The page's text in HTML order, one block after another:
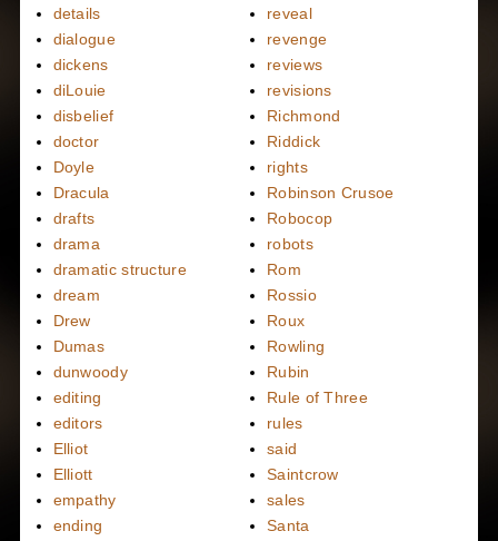
details
dialogue
dickens
diLouie
disbelief
doctor
Doyle
Dracula
drafts
drama
dramatic structure
dream
Drew
Dumas
dunwoody
editing
editors
Elliot
Elliott
empathy
ending
reveal
revenge
reviews
revisions
Richmond
Riddick
rights
Robinson Crusoe
Robocop
robots
Rom
Rossio
Roux
Rowling
Rubin
Rule of Three
rules
said
Saintcrow
sales
Santa